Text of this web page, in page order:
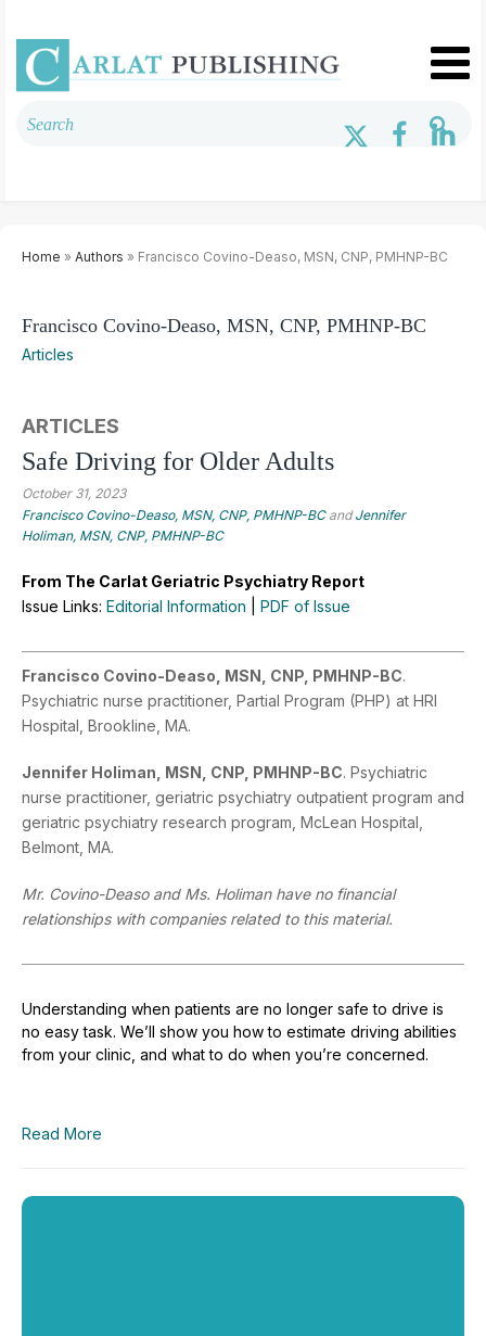
Home » Authors » Francisco Covino-Deaso, MSN, CNP, PMHNP-BC
Francisco Covino-Deaso, MSN, CNP, PMHNP-BC
Articles
ARTICLES
Safe Driving for Older Adults
October 31, 2023
Francisco Covino-Deaso, MSN, CNP, PMHNP-BCandJennifer
Holiman, MSN, CNP, PMHNP-BC
From The Carlat Geriatric Psychiatry Report
Issue Links: Editorial Information PDF of Issue
Francisco Covino-Deaso, MSN, CNP, PMHNP-BC.
Psychiatric nurse practitioner, Partial Program (PHP) at HRI
Hospital, Brookline, MA.
Jennifer Holiman, MSN, CNP, PMHNP-BC. Psychiatric
nurse practitioner, geriatric psychiatry outpatient program and
geriatric psychiatry research program, McLean Hospital,
Belmont, MA.
Mr. Covino-Deaso and Ms. Holiman have no financial
relationships with companies related to this material.
Understanding when patients are no longer safe to drive is
no easy task. We’ll show you how to estimate driving abilities
from your clinic, and what to do when you’re concerned.
Read More